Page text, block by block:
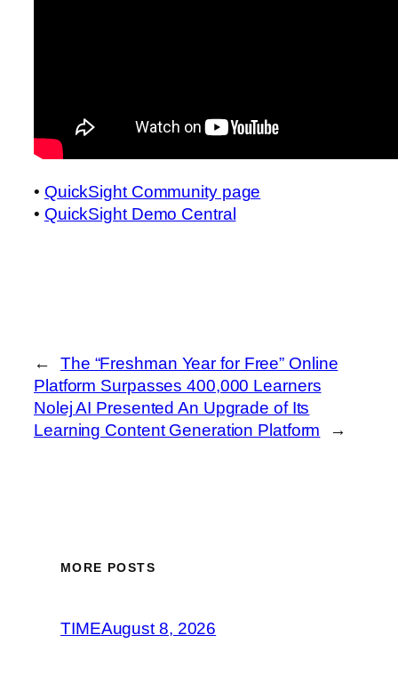
• QuickSight Community page
• QuickSight Demo Central
←
The “Freshman Year for Free” Online
Platform Surpasses 400,000 Learners
Nolej AI Presented An Upgrade of Its
Learning Content Generation Platform
→
MORE POSTS
TIMEAugust 8, 2026